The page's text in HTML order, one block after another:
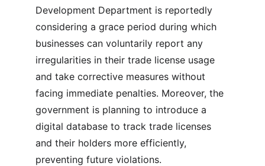
Development Department is reportedly
considering a grace period during which
businesses can voluntarily report any
irregularities in their trade license usage
and take corrective measures without
facing immediate penalties. Moreover, the
government is planning to introduce a
digital database to track trade licenses
and their holders more efficiently,
preventing future violations.